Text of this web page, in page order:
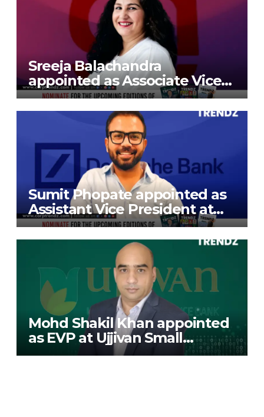
Sreeja Balachandra
appointed as Associate Vice
President at Gokaldas
Exports Limited
Sumit Phopate appointed as
Assistant Vice President at
Deutsche Bank
Mohd Shakil Khan appointed
as EVP at Ujjivan Small
Finance Bank